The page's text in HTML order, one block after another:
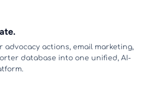
advocacy actions, email marketing,
database into one unified, AI-